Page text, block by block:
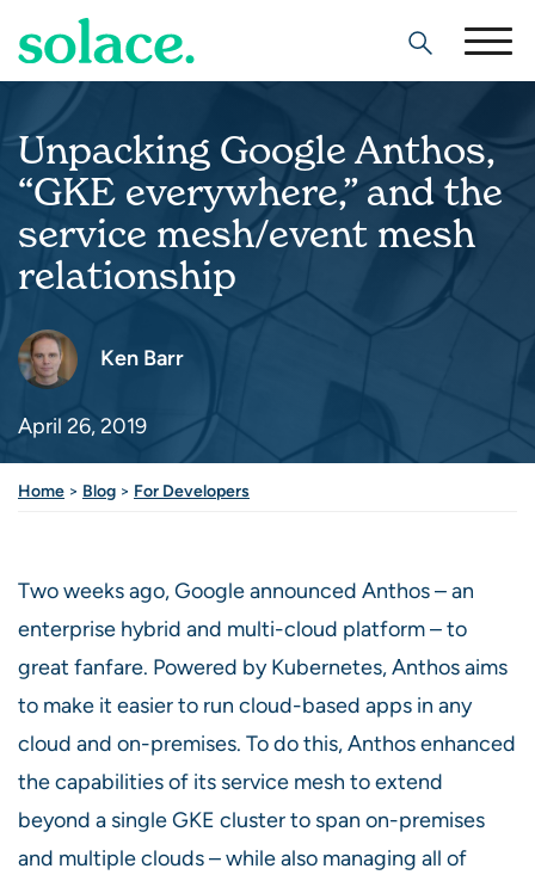
Search
Unpacking Google Anthos,
“GKE everywhere,” and the
service mesh/event mesh
relationship
Ken Barr
April 26, 2019
Share this post
Home > Blog > For Developers
Two weeks ago, Google announced Anthos – an
enterprise hybrid and multi-cloud platform – to
great fanfare. Powered by Kubernetes, Anthos aims
to make it easier to run cloud-based apps in any
cloud and on-premises. To do this, Anthos enhanced
the capabilities of its service mesh to extend
beyond a single GKE cluster to span on-premises
and multiple clouds – while also managing all of